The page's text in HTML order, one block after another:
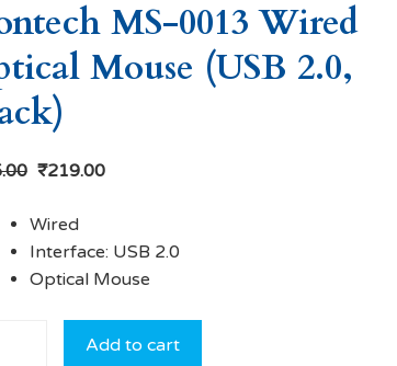
MS-0013 Wired
Mouse (USB 2.0,
₹219.00
Wired
Interface: USB 2.0
Optical Mouse
Add to cart